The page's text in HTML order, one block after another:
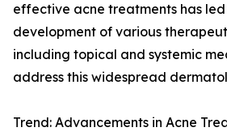
effective acne treatments has
development of various
including topical and systemic
address this widespread
Trend: Advancements in Acne